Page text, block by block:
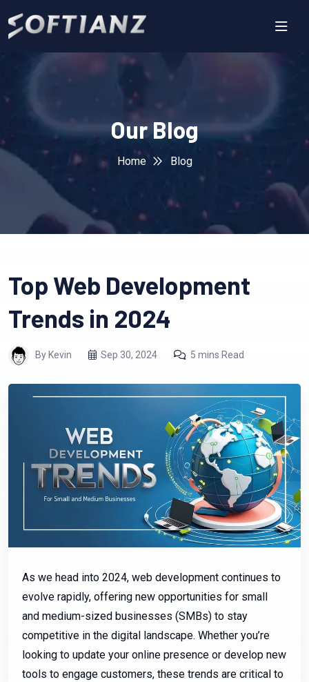
Our Blog
Home Blog
Top Web Development
Trends in 2024
By Kevin Sep 30, 2024 5 mins Read
As we head into 2024, web development continues to
evolve rapidly, offering new opportunities for small
and medium-sized businesses (SMBs) to stay
competitive in the digital landscape. Whether you’re
looking to update your online presence or develop new
tools to engage customers, these trends are critical to